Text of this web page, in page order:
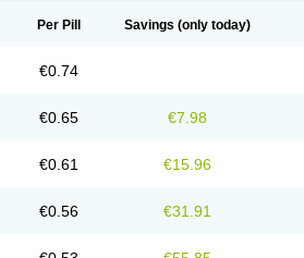
Per Pill Savings (only today)
€0.74
€0.65 €7.98
€0.61 €15.96
€0.56 €31.91